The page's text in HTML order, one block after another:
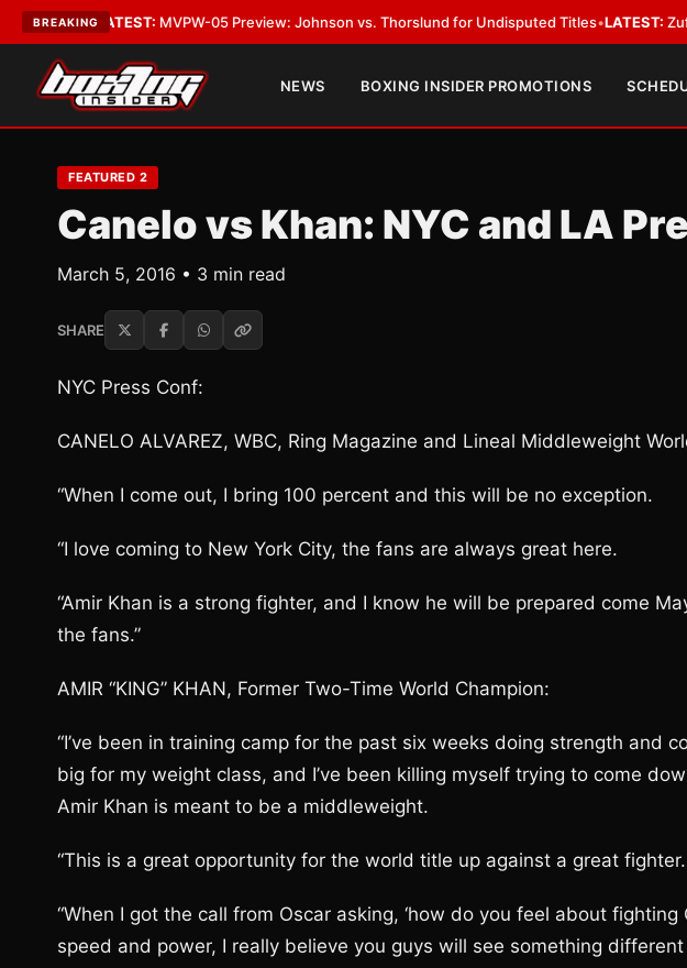
BREAKING
LATEST:MVPW-05 Preview: Johnson vs. Thorslund for Undisputed Titles•LATEST:Zuffa
NEWS BOXING INSIDER PROMOTIONS
FEATURED 2
Canelo vs Khan: NYC and LA
March 5, 2016 • 3 min read
SHARE
NYC Press Conf:
CANELO ALVAREZ, WBC, Ring Magazine and Lineal Middleweight
“When I come out, I bring 100 percent and this will be no exception.
“I love coming to New York City, the fans are always great here.
“Amir Khan is a strong fighter, and I know he will be prepared come
the fans.”
AMIR “KING” KHAN, Former Two-Time World Champion:
“I’ve been in training camp for the past six weeks doing strength and
big for my weight class, and I’ve been killing myself trying to come
Amir Khan is meant to be a middleweight.
“This is a great opportunity for the world title up against a great
“When I got the call from Oscar asking, ‘how do you feel about fighting
speed and power, I really believe you guys will see something